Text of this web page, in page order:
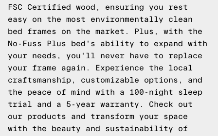
FSC Certified wood, ensuring you rest
easy on the most environmentally clean
bed frames on the market. Plus, with the
No-Fuss Plus bed's ability to expand with
your needs, you'll never have to replace
your frame again. Experience the local
craftsmanship, customizable options, and
the peace of mind with a 100-night sleep
trial and a 5-year warranty. Check out
our products and transform your space
with the beauty and sustainability of